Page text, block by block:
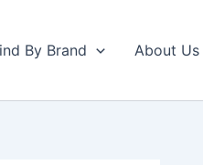
By Brand About Us